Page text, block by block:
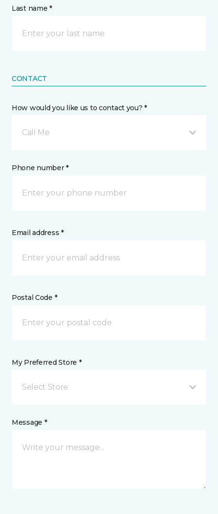
Last name *
CONTACT
How would you like us to contact you? *
Call Me
Phone number *
Email address *
Postal Code *
My Preferred Store *
Select Store
Message *